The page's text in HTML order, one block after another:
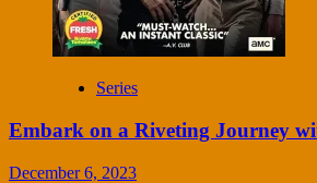
Series
Embark on a Riveting Journey
December 6, 2023